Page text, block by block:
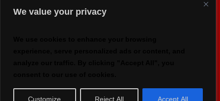
We value your privacy
Customize Reject All Accept All